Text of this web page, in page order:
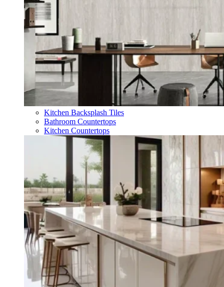
Kitchen Backsplash Tiles
Bathroom Countertops
Kitchen Countertops